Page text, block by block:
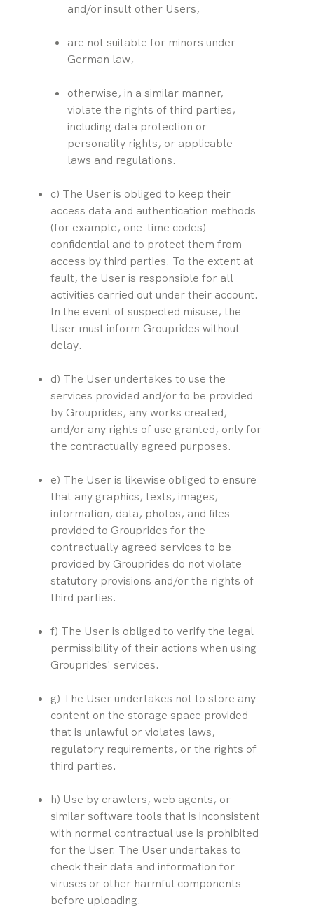
and/or insult other Users,
are not suitable for minors under
German law,
otherwise, in a similar manner,
violate the rights of third parties,
including data protection or
personality rights, or applicable
laws and regulations.
c) The User is obliged to keep their
access data and authentication methods
(for example, one-time codes)
confidential and to protect them from
access by third parties. To the extent at
fault, the User is responsible for all
activities carried out under their account.
In the event of suspected misuse, the
User must inform Grouprides without
delay.
d) The User undertakes to use the
services provided and/or to be provided
by Grouprides, any works created,
and/or any rights of use granted, only for
the contractually agreed purposes.
e) The User is likewise obliged to ensure
that any graphics, texts, images,
information, data, photos, and files
provided to Grouprides for the
contractually agreed services to be
provided by Grouprides do not violate
statutory provisions and/or the rights of
third parties.
f) The User is obliged to verify the legal
permissibility of their actions when using
Grouprides' services.
g) The User undertakes not to store any
content on the storage space provided
that is unlawful or violates laws,
regulatory requirements, or the rights of
third parties.
h) Use by crawlers, web agents, or
similar software tools that is inconsistent
with normal contractual use is prohibited
for the User. The User undertakes to
check their data and information for
viruses or other harmful components
before uploading.